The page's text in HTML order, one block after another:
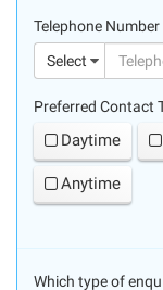
Telephone Number
Select
Preferred Contact
Daytime
Anytime
Which type of